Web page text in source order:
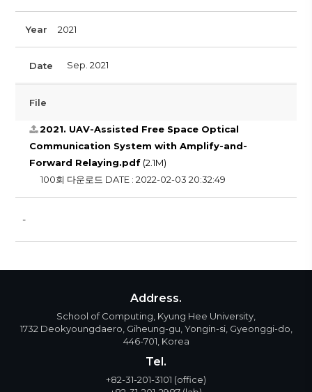
Year 2021
Date Sep. 2021
File
2021. UAV-Assisted Free Space Optical
Communication System with Amplify-and-
Forward Relaying.pdf (2.1M)
100회 다운로드 DATE : 2022-02-03 20:32:49
-
Address.
School of Computing, Kyung Hee University,
1732 Deokyoungdaero, Giheung-gu, Yongin-si, Gyeonggi-do,
446-701, Korea
Tel.
+82-31-201-3101 (office)